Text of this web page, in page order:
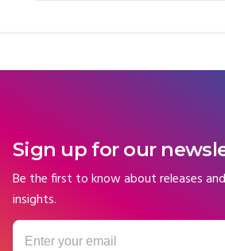
Sign up for our
Be the first to know about releases
insights.